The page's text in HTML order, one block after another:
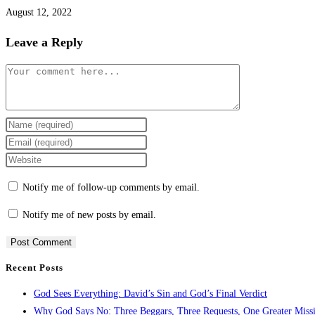
August 12, 2022
Leave a Reply
Notify me of follow-up comments by email.
Notify me of new posts by email.
Recent Posts
God Sees Everything: David’s Sin and God’s Final Verdict
Why God Says No: Three Beggars, Three Requests, One Greater